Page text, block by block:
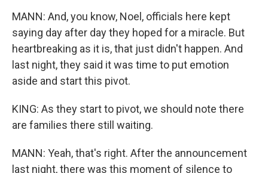
MANN: And, you know, Noel, officials here kept
saying day after day they hoped for a miracle. But
heartbreaking as it is, that just didn't happen. And
last night, they said it was time to put emotion
aside and start this pivot.
KING: As they start to pivot, we should note there
are families there still waiting.
MANN: Yeah, that's right. After the announcement
last night, there was this moment of silence to